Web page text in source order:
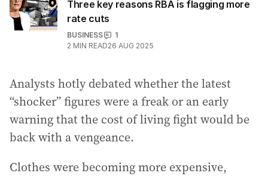
Three key reasons RBA is flagging more
rate cuts
BUSINESS
1
2 MIN READ26 AUG 2025
Analysts hotly debated whether the latest
“shocker” figures were a freak or an early
warning that the cost of living fight would be
back with a vengeance.
Clothes were becoming more expensive,